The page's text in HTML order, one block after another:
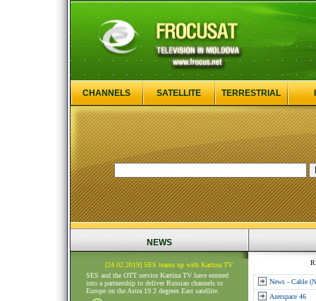
CHANNELS SATELLITE TERRESTRIAL
NEWS
[24.02.2019] SES teams up with Kartina TV
SES and the OTT service Kartina TV have entered
into a partnership to deliver Russian channels to
Europe on the Astra 19.2 degrees East satellite.
News - Cable
Azerspace 46